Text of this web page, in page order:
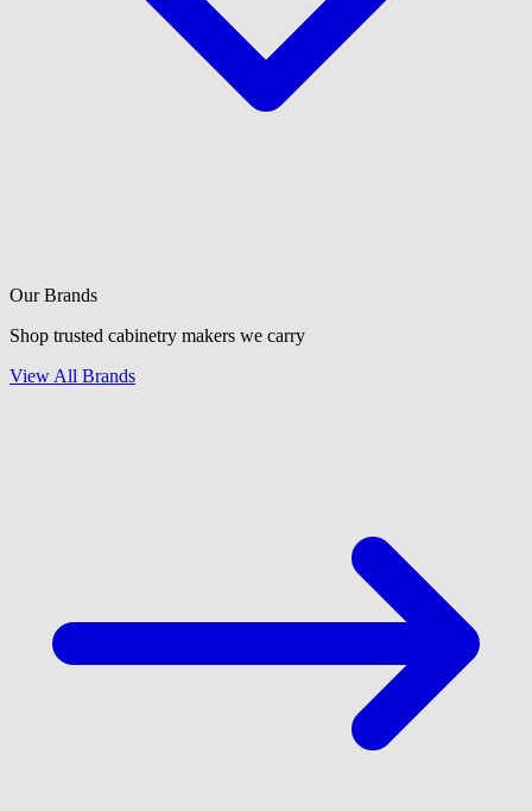
Our Brands
Shop trusted cabinetry makers we carry
View All Brands